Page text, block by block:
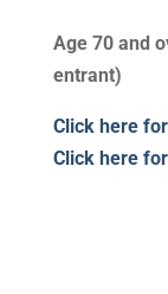
Age 70 and
entrant)
Click here
Click here